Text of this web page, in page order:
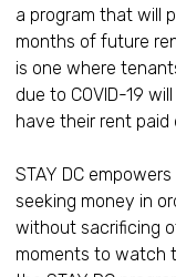
a program that will
months of future
is one where
due to COVID-19
have their rent paid
STAY DC
seeking money in
without sacrificing
moments to watch